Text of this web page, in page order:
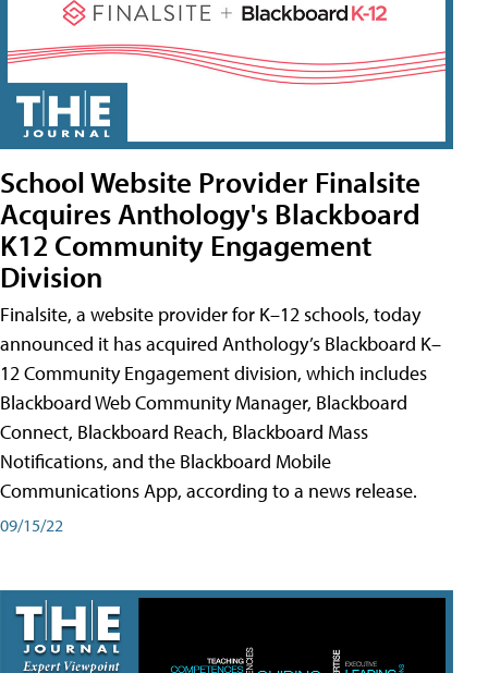
School Website Provider Finalsite
Acquires Anthology's Blackboard
K12 Community Engagement
Division
Finalsite, a website provider for K–12 schools, today
announced it has acquired Anthology’s Blackboard K–
12 Community Engagement division, which includes
Blackboard Web Community Manager, Blackboard
Connect, Blackboard Reach, Blackboard Mass
Notifications, and the Blackboard Mobile
Communications App, according to a news release.
09/15/22